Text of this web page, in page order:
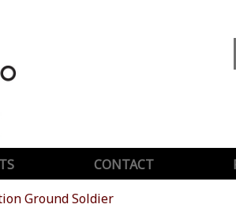
CONTACT
Ground Soldier